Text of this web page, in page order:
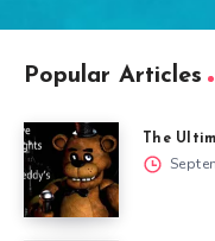
Popular Articles
The